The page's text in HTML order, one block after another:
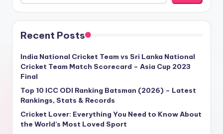
Recent Posts
India National Cricket Team vs Sri Lanka National
Cricket Team Match Scorecard – Asia Cup 2023
Final
Top 10 ICC ODI Ranking Batsman (2026) – Latest
Rankings, Stats & Records
Cricket Lover: Everything You Need to Know About
the World’s Most Loved Sport